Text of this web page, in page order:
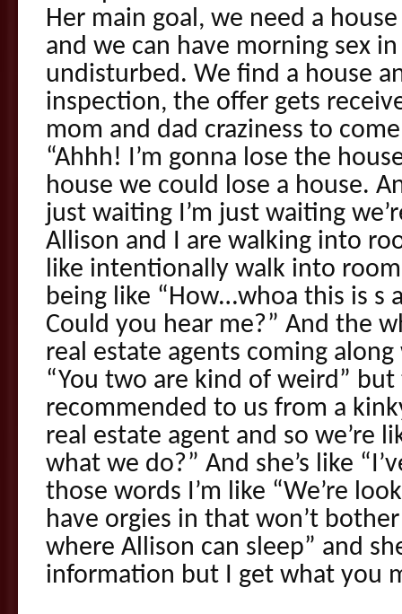
Her main goal, we need a
and we can have morning sex
undisturbed. We find a house
inspection, the offer gets
mom and dad craziness to
“Ahhh! I’m gonna lose the
house we could lose a house.
just waiting I’m just waiting
Allison and I are walking into
like intentionally walk into
being like “How…whoa this is s
Could you hear me?” And the
real estate agents coming
“You two are kind of weird”
recommended to us from a
real estate agent and so we’re
what we do?” And she’s like
those words I’m like “We’re
have orgies in that won’t
where Allison can sleep” and
information but I get what you